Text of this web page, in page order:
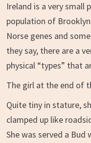
Ireland is a very small
population of
Norse genes and
they say, there are a
physical “types” that
The girl at the end of
Quite tiny in stature,
clamped up like
She was served a